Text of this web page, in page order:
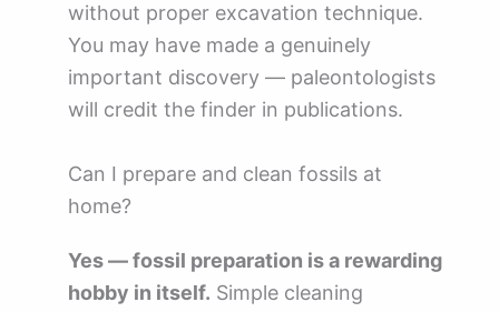
without proper excavation technique.
You may have made a genuinely
important discovery — paleontologists
will credit the finder in publications.
Can I prepare and clean fossils at
home?
Yes — fossil preparation is a rewarding
hobby in itself. Simple cleaning